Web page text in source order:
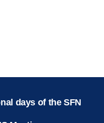
days of the SFN